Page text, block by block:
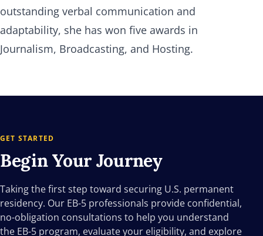
outstanding verbal communication and
adaptability, she has won five awards in
Journalism, Broadcasting, and Hosting.
GET STARTED
Begin YourJourney
Taking the first step toward securing U.S. permanent
residency. Our EB-5 professionals provide confidential,
no-obligation consultations to help you understand
the EB-5 program, evaluate your eligibility, and explore